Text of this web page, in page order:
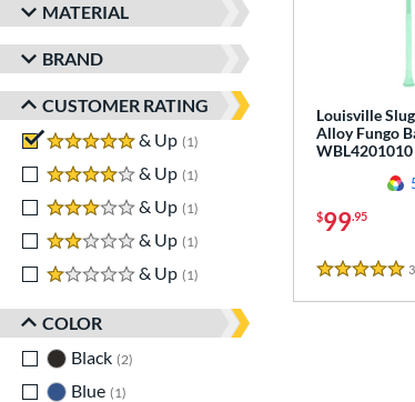
MATERIAL
BRAND
CUSTOMER RATING
5 stars
& Up 1
matching results
4 stars
& Up 1
3 stars
& Up 1
matching results
2 stars
& Up 1
1 stars
& Up 1 matching results
COLOR
Black 2
Blue 1
Louisville
Alloy Fungo
WBL4201010
$99.95
5 Stars
3